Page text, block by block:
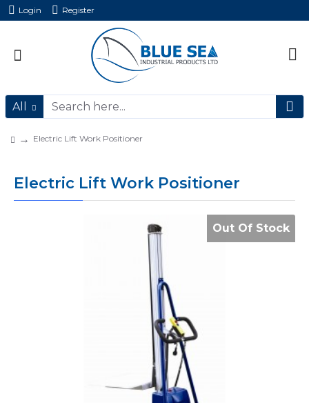
Login Register
All
Electric Lift Work Positioner
Electric Lift Work Positioner
Out Of Stock